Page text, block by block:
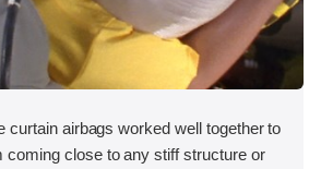
curtain airbags worked well together to
coming close to any stiff structure or